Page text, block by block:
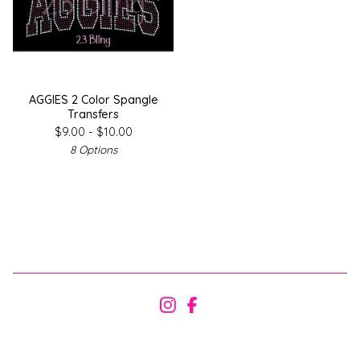
AGGIES 2 Color Spangle
Transfers
$9.00 - $10.00
8 Options